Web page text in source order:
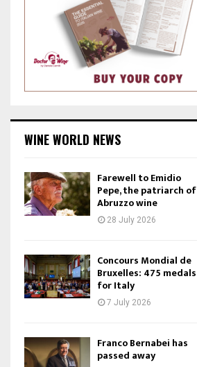
WINE WORLD NEWS
Farewell to Emidio
Pepe, the patriarch of
Abruzzo wine
28 July 2026
Concours Mondial de
Bruxelles: 475 medals
for Italy
7 July 2026
Franco Bernabei has
passed away